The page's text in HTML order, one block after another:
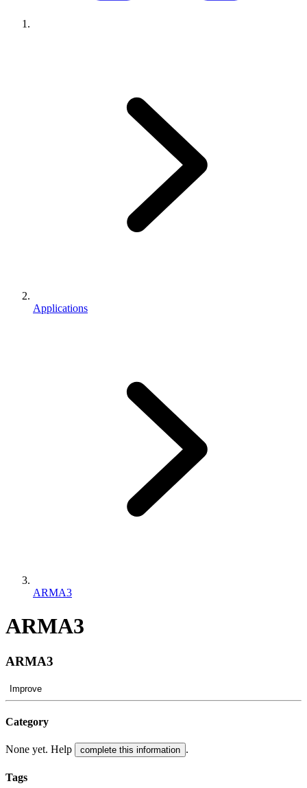
Applications
ARMA3
ARMA3
ARMA3
Improve
Category
None yet. Help complete this information .
Tags